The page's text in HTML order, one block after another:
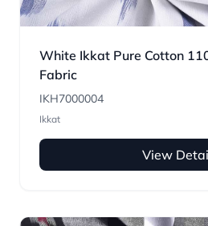
White Ikkat Pure Cotton
Fabric
IKH7000004
Ikkat
View